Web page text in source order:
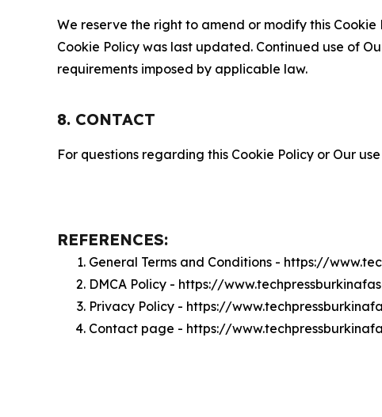
We reserve the right to amend or modify this
Cookie Policy was last updated. Continued use of
requirements imposed by applicable law.
8. CONTACT
For questions regarding this Cookie Policy or Our
REFERENCES:
General Terms and Conditions - https://
DMCA Policy - https://
Privacy Policy - https://
Contact page - https://